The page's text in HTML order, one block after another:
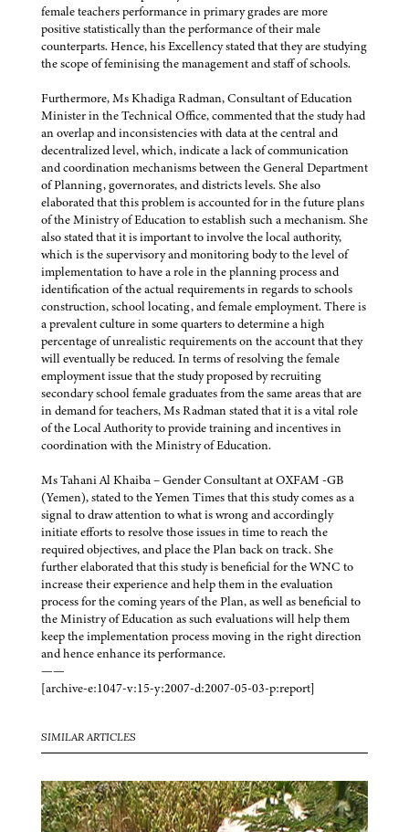
female teachers performance in primary grades are more
positive statistically than the performance of their male
counterparts. Hence, his Excellency stated that they are studying
the scope of feminising the management and staff of schools.
Furthermore, Ms Khadiga Radman, Consultant of Education
Minister in the Technical Office, commented that the study had
an overlap and inconsistencies with data at the central and
decentralized level, which, indicate a lack of communication
and coordination mechanisms between the General Department
of Planning, governorates, and districts levels. She also
elaborated that this problem is accounted for in the future plans
of the Ministry of Education to establish such a mechanism. She
also stated that it is important to involve the local authority,
which is the supervisory and monitoring body to the level of
implementation to have a role in the planning process and
identification of the actual requirements in regards to schools
construction, school locating, and female employment. There is
a prevalent culture in some quarters to determine a high
percentage of unrealistic requirements on the account that they
will eventually be reduced. In terms of resolving the female
employment issue that the study proposed by recruiting
secondary school female graduates from the same areas that are
in demand for teachers, Ms Radman stated that it is a vital role
of the Local Authority to provide training and incentives in
coordination with the Ministry of Education.
Ms Tahani Al Khaiba – Gender Consultant at OXFAM -GB
(Yemen), stated to the Yemen Times that this study comes as a
signal to draw attention to what is wrong and accordingly
initiate efforts to resolve those issues in time to reach the
required objectives, and place the Plan back on track. She
further elaborated that this study is beneficial for the WNC to
increase their experience and help them in the evaluation
process for the coming years of the Plan, as well as beneficial to
the Ministry of Education as such evaluations will help them
keep the implementation process moving in the right direction
and hence enhance its performance.
——
[archive-e:1047-v:15-y:2007-d:2007-05-03-p:report]
SIMILAR ARTICLES